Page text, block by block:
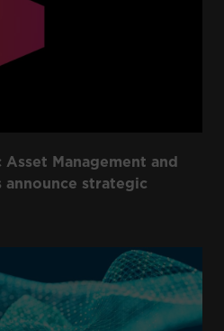
Asset Management and
announce strategic